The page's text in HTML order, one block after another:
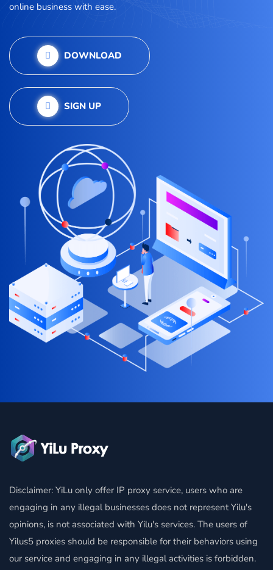
online business with ease.
DOWNLOAD
SIGN UP
Disclaimer: YiLu only offer IP proxy service, users who are
engaging in any illegal businesses does not represent Yilu's
opinions, is not associated with Yilu's services. The users of
Yilus5 proxies should be responsible for their behaviors using
our service and engaging in any illegal activities is forbidden.